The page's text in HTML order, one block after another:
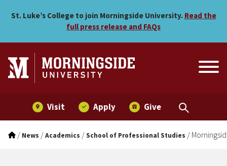
Morningside College
St. Luke’s College to join Morningside University. Read the
full press release and FAQs
Visit Apply Give
/ News /Academics /School of Professional Studies /